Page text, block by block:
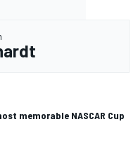
memorable NASCAR Cup